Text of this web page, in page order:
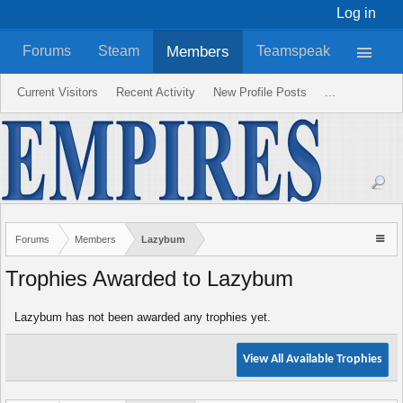
Log in
Forums Members Lazybum
Trophies Awarded to Lazybum
Lazybum has not been awarded any trophies yet.
View All Available Trophies
Forums Steam Members
Current Visitors Recent Activity New Profile Posts ...
Teamspeak